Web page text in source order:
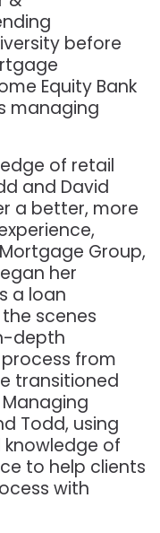
before
Equity Bank
managing
of retail
and David
a better, more
Group,
her
a loan
scenes
depth
from
transitioned
Todd, using
of
to help clients
with